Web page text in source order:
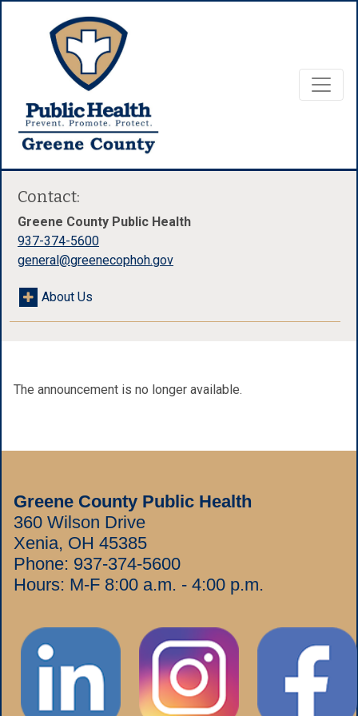
The announcement is no longer available.
Contact:
Greene County Public Health
937-374-5600
general@greenecophoh.gov
About Us
Greene County Public Health
360 Wilson Drive
Xenia, OH 45385
Phone: 937-374-5600
Hours: M-F 8:00 a.m. - 4:00 p.m.